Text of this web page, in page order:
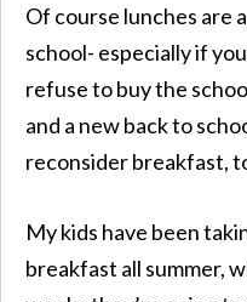
Of course lunches are
school- especially if
refuse to buy the
and a new back to
reconsider breakfast,
My kids have been
breakfast all summer,